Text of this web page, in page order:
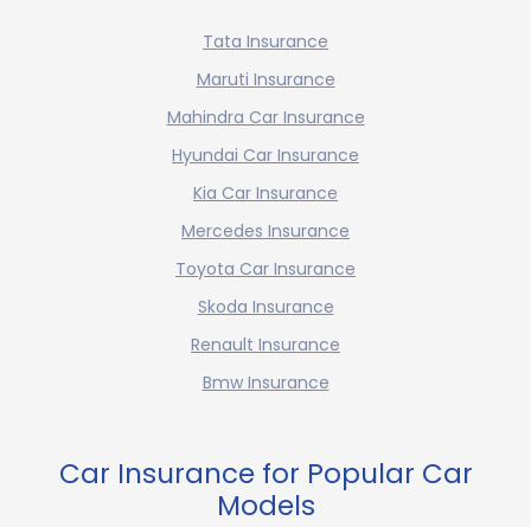
Tata Insurance
Maruti Insurance
Mahindra Car Insurance
Hyundai Car Insurance
Kia Car Insurance
Mercedes Insurance
Toyota Car Insurance
Skoda Insurance
Renault Insurance
Bmw Insurance
Car Insurance for Popular Car
Models